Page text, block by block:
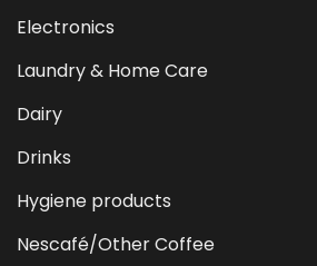
Electronics
Laundry & Home Care
Dairy
Drinks
Hygiene products
Nescafé/Other Coffee